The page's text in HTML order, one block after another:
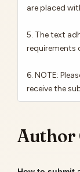
are placed
5. The text
requirements
6. NOTE:
receive the
Author